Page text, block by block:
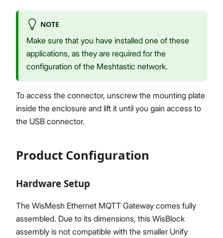
NOTE
Make sure that you have installed one of these
applications, as they are required for the
configuration of the Meshtastic network.
To access the connector, unscrew the mounting plate
inside the enclosure and lift it until you gain access to
the USB connector.
Product Configuration
Hardware Setup
The WisMesh Ethernet MQTT Gateway comes fully
assembled. Due to its dimensions, this WisBlock
assembly is not compatible with the smaller Unify